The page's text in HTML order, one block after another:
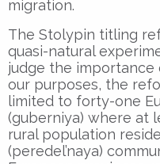
migration.
The Stolypin titling
quasi-natural
judge the importance
our purposes, the
limited to forty-one
(guberniya) where at
rural population
(peredel’naya)